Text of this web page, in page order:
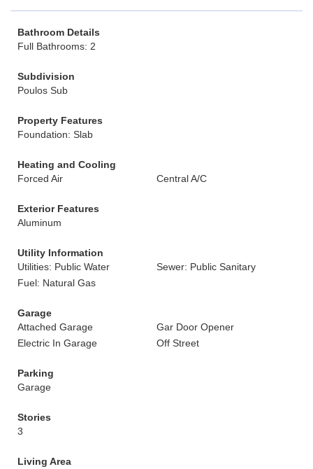
Bathroom Details
Full Bathrooms: 2
Subdivision
Poulos Sub
Property Features
Foundation: Slab
Heating and Cooling
Forced Air
Central A/C
Exterior Features
Aluminum
Utility Information
Utilities: Public Water
Sewer: Public Sanitary
Fuel: Natural Gas
Garage
Attached Garage
Gar Door Opener
Electric In Garage
Off Street
Parking
Garage
Stories
3
Living Area